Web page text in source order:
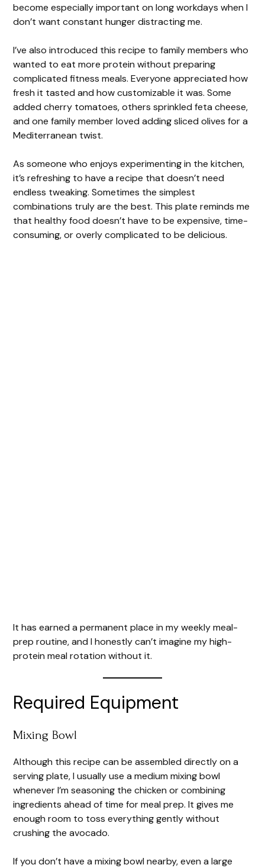
become especially important on long workdays when I
don’t want constant hunger distracting me.
I’ve also introduced this recipe to family members who
wanted to eat more protein without preparing
complicated fitness meals. Everyone appreciated how
fresh it tasted and how customizable it was. Some
added cherry tomatoes, others sprinkled feta cheese,
and one family member loved adding sliced olives for a
Mediterranean twist.
As someone who enjoys experimenting in the kitchen,
it’s refreshing to have a recipe that doesn’t need
endless tweaking. Sometimes the simplest
combinations truly are the best. This plate reminds me
that healthy food doesn’t have to be expensive, time-
consuming, or overly complicated to be delicious.
It has earned a permanent place in my weekly meal-
prep routine, and I honestly can’t imagine my high-
protein meal rotation without it.
Required Equipment
Mixing Bowl
Although this recipe can be assembled directly on a
serving plate, I usually use a medium mixing bowl
whenever I’m seasoning the chicken or combining
ingredients ahead of time for meal prep. It gives me
enough room to toss everything gently without
crushing the avocado.
If you don’t have a mixing bowl nearby, even a large